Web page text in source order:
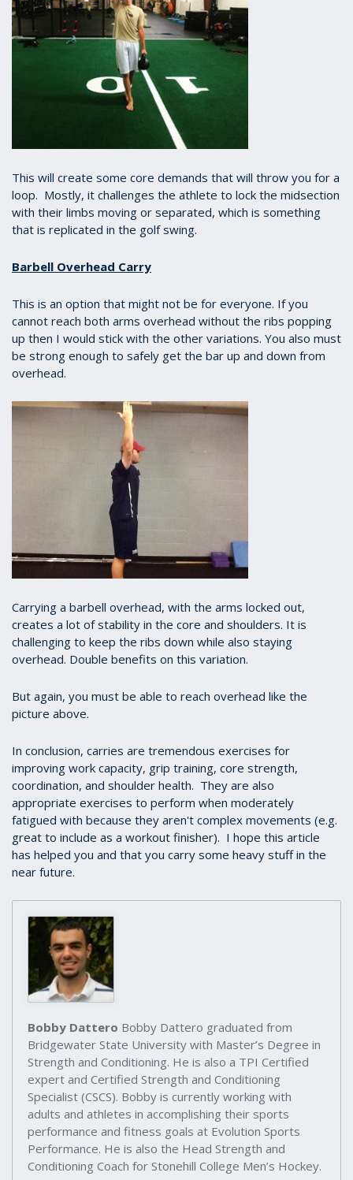
This will create some core demands that will throw you for a
loop. Mostly, it challenges the athlete to lock the midsection
with their limbs moving or separated, which is something
that is replicated in the golf swing.
Barbell Overhead Carry
This is an option that might not be for everyone. If you
cannot reach both arms overhead without the ribs popping
up then I would stick with the other variations. You also must
be strong enough to safely get the bar up and down from
overhead.
Carrying a barbell overhead, with the arms locked out,
creates a lot of stability in the core and shoulders. It is
challenging to keep the ribs down while also staying
overhead. Double benefits on this variation.
But again, you must be able to reach overhead like the
picture above.
In conclusion, carries are tremendous exercises for
improving work capacity, grip training, core strength,
coordination, and shoulder health. They are also
appropriate exercises to perform when moderately
fatigued with because they aren't complex movements (e.g.
great to include as a workout finisher). I hope this article
has helped you and that you carry some heavy stuff in the
near future.
Bobby Dattero Bobby Dattero graduated from
Bridgewater State University with Master’s Degree in
Strength and Conditioning. He is also a TPI Certified
expert and Certified Strength and Conditioning
Specialist (CSCS). Bobby is currently working with
adults and athletes in accomplishing their sports
performance and fitness goals at Evolution Sports
Performance. He is also the Head Strength and
Conditioning Coach for Stonehill College Men’s Hockey.